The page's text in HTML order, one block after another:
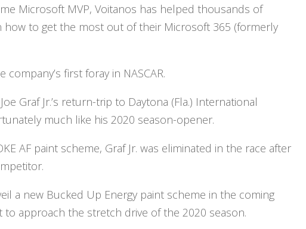
Microsoft MVP, Voitanos has helped thousands of
to get the most out of their Microsoft 365 (formerly
first foray in NASCAR.
Joe Graf Jr.’s return-trip to Daytona (Fla.) International
much like his 2020 season-opener.
AF paint scheme, Graf Jr. was eliminated in the race after
a new Bucked Up Energy paint scheme in the coming
to approach the stretch drive of the 2020 season.